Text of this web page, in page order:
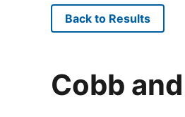
Back to Results
Cobb